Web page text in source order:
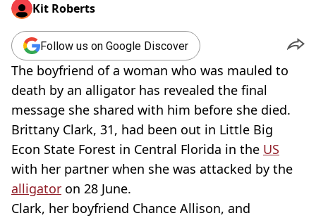
Kit Roberts
Follow us on Google Discover
The boyfriend of a woman who was mauled to
death by an alligator has revealed the final
message she shared with him before she died.
Brittany Clark, 31, had been out in Little Big
Econ State Forest in Central Florida in the US
with her partner when she was attacked by the
alligator on 28 June.
Clark, her boyfriend Chance Allison, and